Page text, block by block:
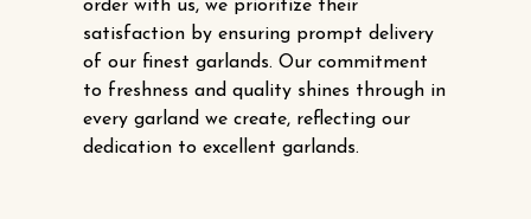
page
order with us, we prioritize their
satisfaction by ensuring prompt delivery
of our finest garlands. Our commitment
to freshness and quality shines through in
every garland we create, reflecting our
dedication to excellent garlands.